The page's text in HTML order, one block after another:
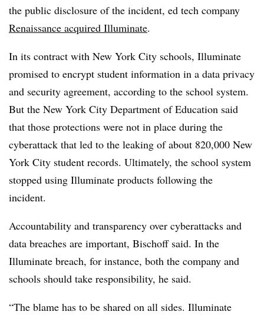
the public disclosure of the incident, ed tech company
Renaissance acquired Illuminate.
In its contract with New York City schools, Illuminate
promised to encrypt student information in a data privacy
and security agreement, according to the school system.
But the New York City Department of Education said
that those protections were not in place during the
cyberattack that led to the leaking of about 820,000 New
York City student records. Ultimately, the school system
stopped using Illuminate products following the
incident.
Accountability and transparency over cyberattacks and
data breaches are important, Bischoff said. In the
Illuminate breach, for instance, both the company and
schools should take responsibility, he said.
“The blame has to be shared on all sides. Illuminate